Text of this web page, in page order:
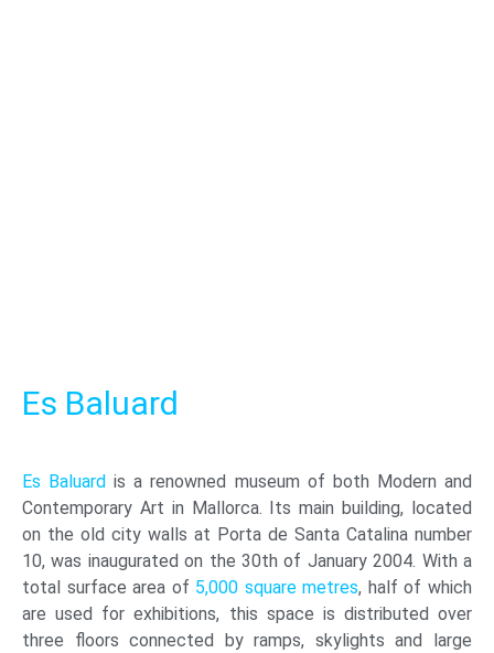
Es Baluard
Es Baluard is a renowned museum of both Modern and
Contemporary Art in Mallorca. Its main building, located
on the old city walls at Porta de Santa Catalina number
10, was inaugurated on the 30th of January 2004. With a
total surface area of 5,000 square metres, half of which
are used for exhibitions, this space is distributed over
three floors connected by ramps, skylights and large